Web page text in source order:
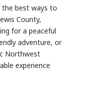
the best ways to
County,
for a peaceful
adventure, or
Northwest
experience